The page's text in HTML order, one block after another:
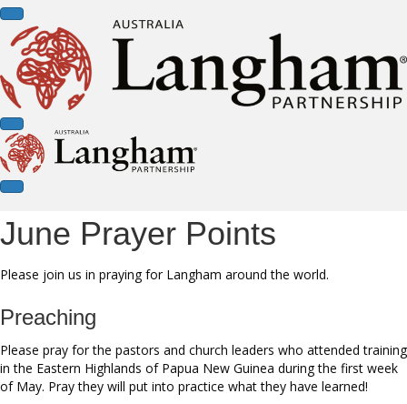
June Prayer Points
Please join us in praying for Langham around the world.
Preaching
Please pray for the pastors and church leaders who attended training
in the Eastern Highlands of Papua New Guinea during the first week
of May. Pray they will put into practice what they have learned!